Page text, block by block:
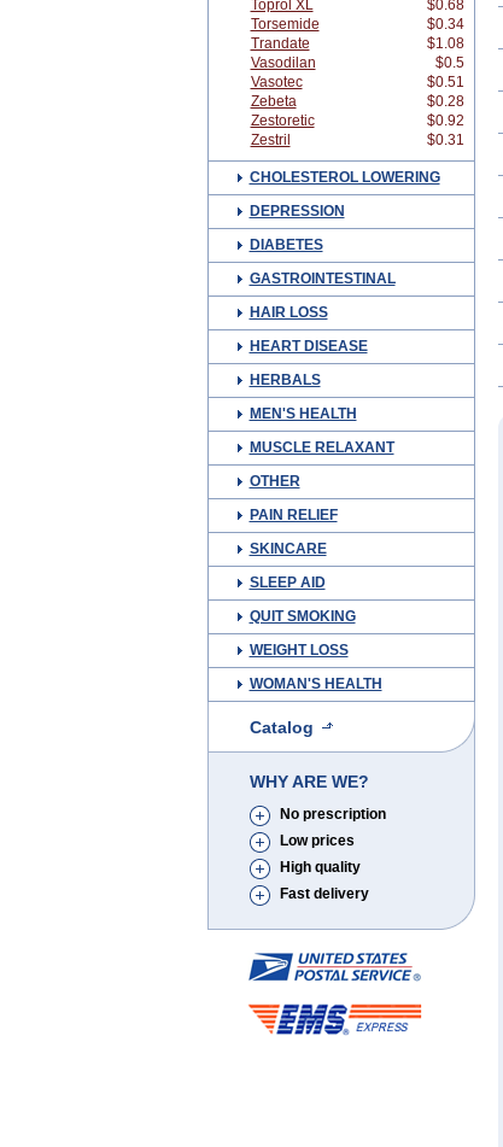
Toprol XL
$0.68
Torsemide
$0.34
Trandate
$1.08
Vasodilan
$0.5
Vasotec
$0.51
Zebeta
$0.28
Zestoretic
$0.92
Zestril
$0.31
CHOLESTEROL LOWERING
DEPRESSION
DIABETES
GASTROINTESTINAL
HAIR LOSS
HEART DISEASE
HERBALS
MEN'S HEALTH
MUSCLE RELAXANT
OTHER
PAIN RELIEF
SKINCARE
SLEEP AID
QUIT SMOKING
WEIGHT LOSS
WOMAN'S HEALTH
Catalog
WHY ARE WE?
No prescription
Low prices
High quality
Fast delivery